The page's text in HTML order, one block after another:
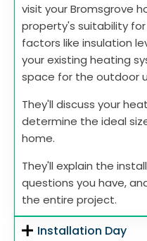
visit your Bromsgrove
property's suitability for
factors like insulation
your existing heating
space for the outdoor
They'll discuss your
determine the ideal
home.
They'll explain the
questions you have,
the entire project.
Installation Day